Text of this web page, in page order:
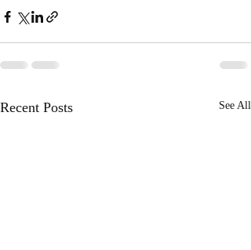
Recent Posts See All